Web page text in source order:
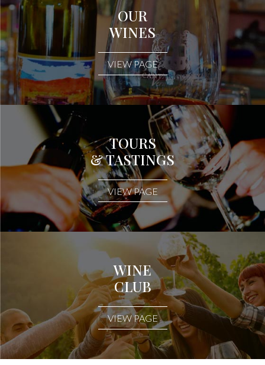
OUR
WINES
VIEW PAGE
TOURS
& TASTINGS
VIEW PAGE
WINE
CLUB
VIEW PAGE